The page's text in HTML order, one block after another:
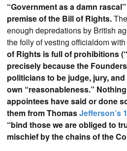
“Government as a damn
premise of the Bill of Rights.
enough depredations by British
the folly of vesting officialdom
of Rights is full of prohibitions
precisely because the
politicians to be judge, jury,
own “reasonableness.”
appointees have said or done
them from ThomasJefferson’s
“bind those we are obliged to
mischief by the chains of the